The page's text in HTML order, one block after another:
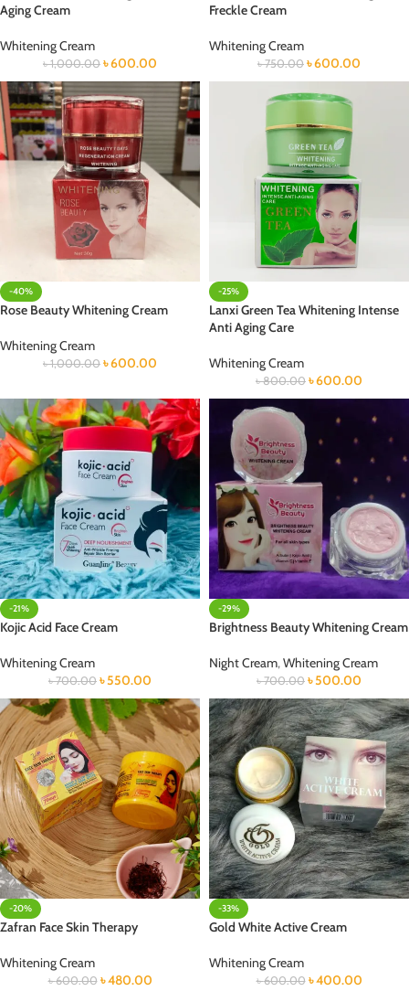
Aging Cream
Whitening Cream
৳1,000.00 ৳600.00
Freckle Cream
Whitening Cream
৳750.00 ৳600.00
-40%
Rose Beauty Whitening Cream
Whitening Cream
৳1,000.00 ৳600.00
-25%
Lanxi Green Tea Whitening Intense
Anti Aging Care
Whitening Cream
৳800.00 ৳600.00
-21%
Kojic Acid Face Cream
Whitening Cream
৳700.00 ৳550.00
-29%
Brightness Beauty Whitening Cream
Night Cream, Whitening Cream
৳700.00 ৳500.00
-20%
Zafran Face Skin Therapy
Whitening Cream
৳600.00 ৳480.00
-33%
Gold White Active Cream
Whitening Cream
৳600.00 ৳400.00